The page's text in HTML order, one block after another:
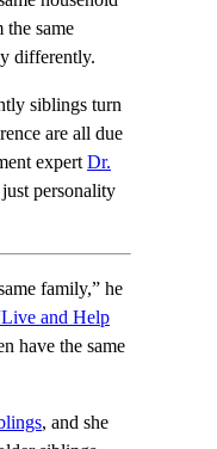
same
differently.
siblings turn
are all due
expertDr.
personality
family,” he
and Help
have the same
, and she